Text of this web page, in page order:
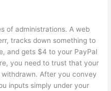
of administrations. A web
tracks down something to
and gets $4 to your PayPal
you need to trust that your
After you convey
inputs simply under your